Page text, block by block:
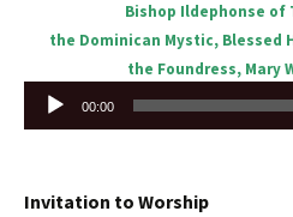
Bishop Ildephonse of
the Dominican Mystic, Blessed
the Foundress, Mary
Audio
Player
00:00
Invitation to Worship